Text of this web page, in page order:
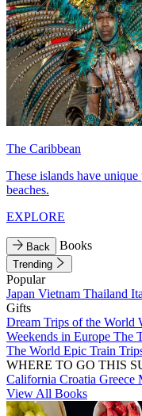
The Caribbean
These islands have
beaches.
EXPLORE
Back Books
Trending
Popular
Japan Vietnam Thailand
Gifts
Dream Trips of the World
Weekends in Europe The
The World Epic Train
WHERE TO GO THIS
California Croatia Greece
View All Books